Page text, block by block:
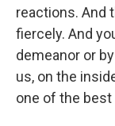
reactions. And
fiercely. And
demeanor or
us, on the
one of the best